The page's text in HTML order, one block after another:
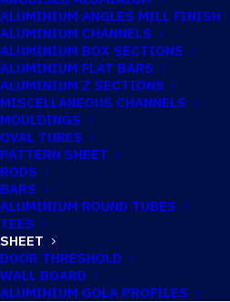
ALUMINIUM ANGLES MILL FINISH
ALUMINIUM CHANNELS
ALUMINIUM BOX SECTIONS
ALUMINIUM FLAT BARS
ALUMINIUM Z SECTIONS
MISCELLANEOUS CHANNELS
MOULDINGS
OVAL TUBES
PATTERN SHEET
RODS
BARS
ALUMINIUM ROUND TUBES
TEES
SHEET
DOOR THRESHOLD
WALL BOARD
ALUMINIUM GOLA PROFILES
SHEET